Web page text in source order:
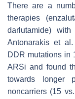
There are a
therapies
darlutamide)
Antonarakis et
DDR mutations in
ARSi and found
towards longer
noncarriers (15